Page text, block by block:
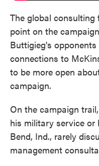
The global consulting
point on the
Buttigieg's opponents
connections to
to be more open
campaign.
On the campaign
his military service or
Bend, Ind., rarely
management